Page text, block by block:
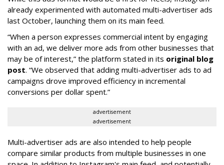
already experimented with automated multi-advertiser ads
last October, launching them on its main feed.
“When a person expresses commercial intent by engaging
with an ad, we deliver more ads from other businesses that
may be of interest,” the platform stated in its original blog
post. “We observed that adding multi-advertiser ads to ad
campaigns drove improved efficiency in incremental
conversions per dollar spent.”
advertisement
advertisement
Multi-advertiser ads are also intended to help people
compare similar products from multiple businesses in one